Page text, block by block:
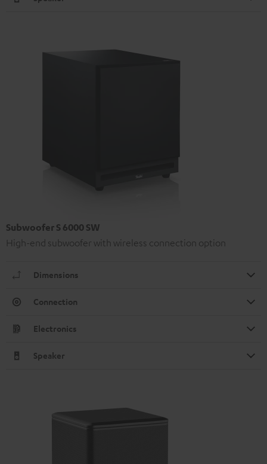
Subwoofer S 6000 SW
High-end subwoofer with wireless connection option
Dimensions
Connection
Electronics
Speaker